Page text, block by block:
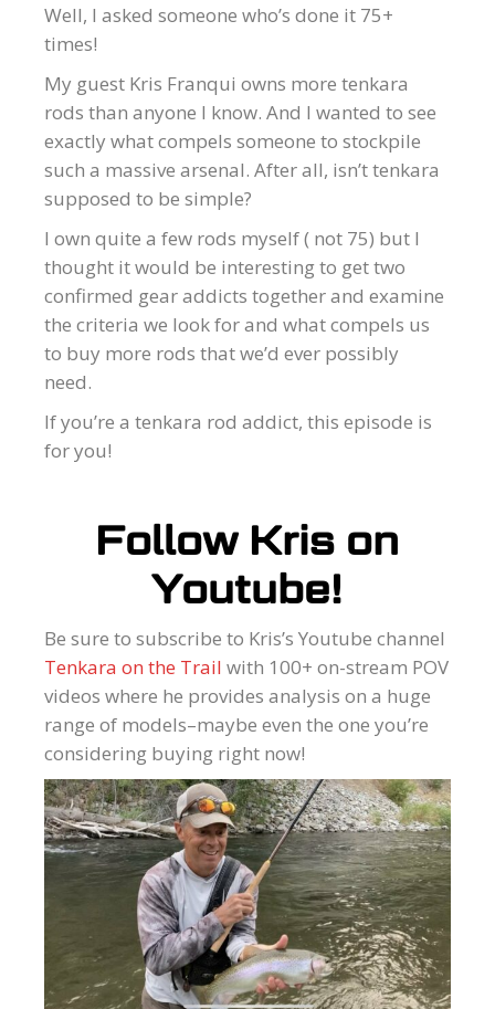
Well, I asked someone who’s done it 75+
times!
My guest Kris Franqui owns more tenkara
rods than anyone I know. And I wanted to see
exactly what compels someone to stockpile
such a massive arsenal. After all, isn’t tenkara
supposed to be simple?
I own quite a few rods myself ( not 75) but I
thought it would be interesting to get two
confirmed gear addicts together and examine
the criteria we look for and what compels us
to buy more rods that we’d ever possibly
need.
If you’re a tenkara rod addict, this episode is
for you!
Follow Kris on
Youtube!
Be sure to subscribe to Kris’s Youtube channel
Tenkara on the Trail with 100+ on-stream POV
videos where he provides analysis on a huge
range of models–maybe even the one you’re
considering buying right now!